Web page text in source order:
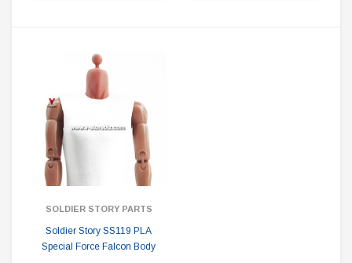
SOLDIER STORY PARTS
Soldier Story SS119 PLA
Special Force Falcon Body